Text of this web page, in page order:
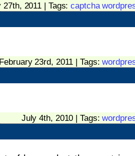
27th, 2011 | Tags:captcha
February 23rd, 2011 | Tags:
July 4th, 2010 | Tags: